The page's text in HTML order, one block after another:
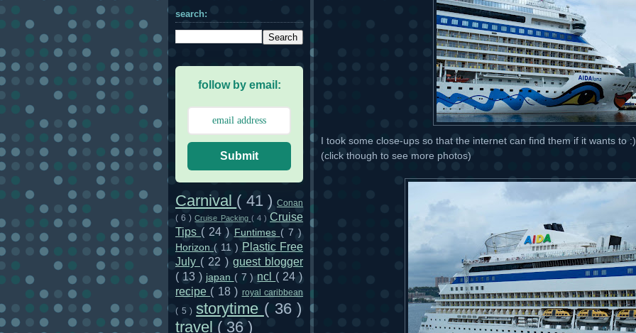
I took some close-ups so that the internet can find them if it wants to
(click though to see more photos)
search:
follow by email:
Submit
Carnival ( 41 ) Conan
( 6 )Cruise Packing ( 4 ) Cruise
Tips ( 24 ) Funtimes ( 7 )
Horizon ( 11 ) Plastic Free
July ( 22 ) guest blogger
( 13 ) japan ( 7 ) ncl ( 24 )
recipe ( 18 ) royal caribbean
( 5 )storytime ( 36 )
travel ( 36 )